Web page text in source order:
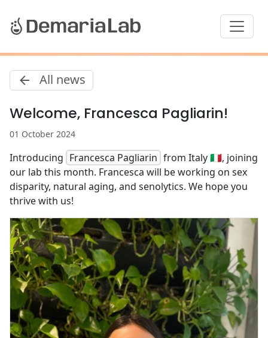
All news
Welcome, Francesca Pagliarin!
01 October 2024
Introducing Francesca Pagliarin from Italy 🇮🇹, joining
our lab this month. Francesca will be working on sex
disparity, natural aging, and senolytics. We hope you
thrive with us!